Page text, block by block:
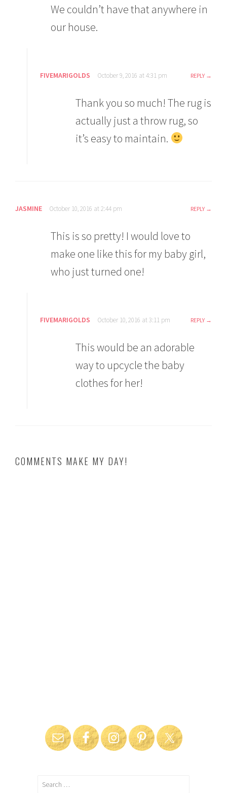
We couldn’t have that anywhere in
our house.
FIVEMARIGOLDS October 9, 2016 at 4:31 pm REPLY
Thank you so much! The rug is
actually just a throw rug, so
it’s easy to maintain.
JASMINE October 10, 2016 at 2:44 pm REPLY
This is so pretty! I would love to
make one like this for my baby girl,
who just turned one!
FIVEMARIGOLDS October 10, 2016 at 3:11 pm REPLY
This would be an adorable
way to upcycle the baby
clothes for her!
COMMENTS MAKE MY DAY!
Search